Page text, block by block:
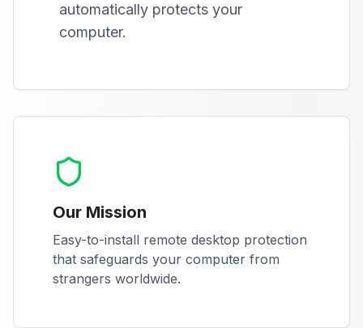
automatically protects your
computer.
Our Mission
Easy-to-install remote desktop protection
that safeguards your computer from
strangers worldwide.